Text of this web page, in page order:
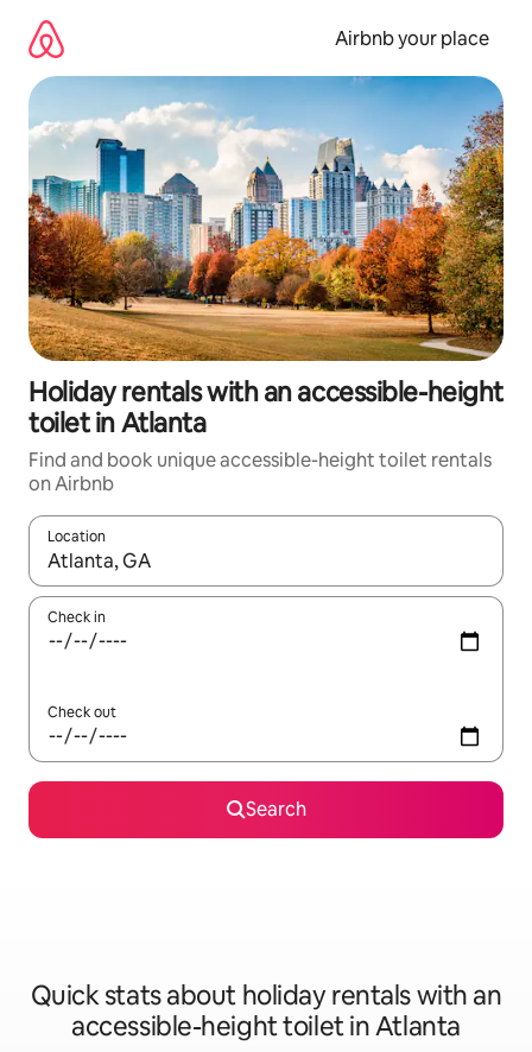
content
Airbnb your place
Holiday rentals with an accessible-height
toilet in Atlanta
Find and book unique accessible-height toilet rentals
on Airbnb
Location
When results are available, navigate with the up and down
Check in
Check out
Search
Quick stats about holiday rentals with an
accessible-height toilet in Atlanta